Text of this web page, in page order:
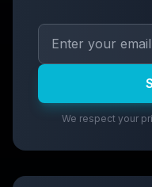
We respect your